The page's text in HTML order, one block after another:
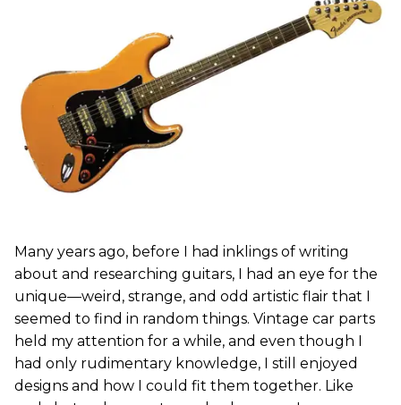
Many years ago, before I had inklings of writing
about and researching guitars, I had an eye for the
unique—weird, strange, and odd artistic flair that I
seemed to find in random things. Vintage car parts
held my attention for a while, and even though I
had only rudimentary knowledge, I still enjoyed
designs and how I could fit them together. Like